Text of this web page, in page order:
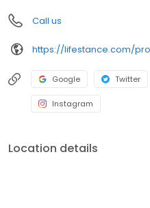
Call us
Google Twitter
Instagram
Location details